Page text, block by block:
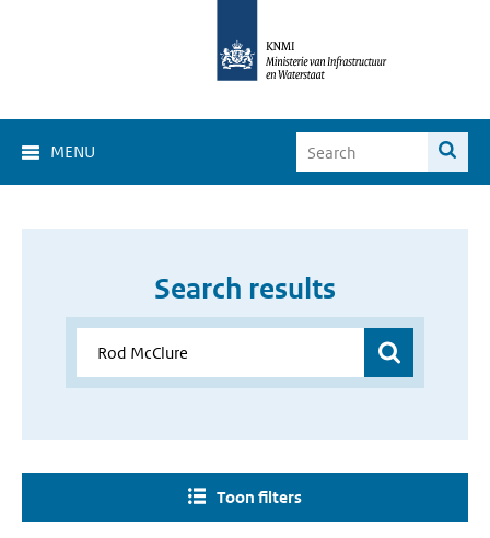
MENU
Search results
Toon filters